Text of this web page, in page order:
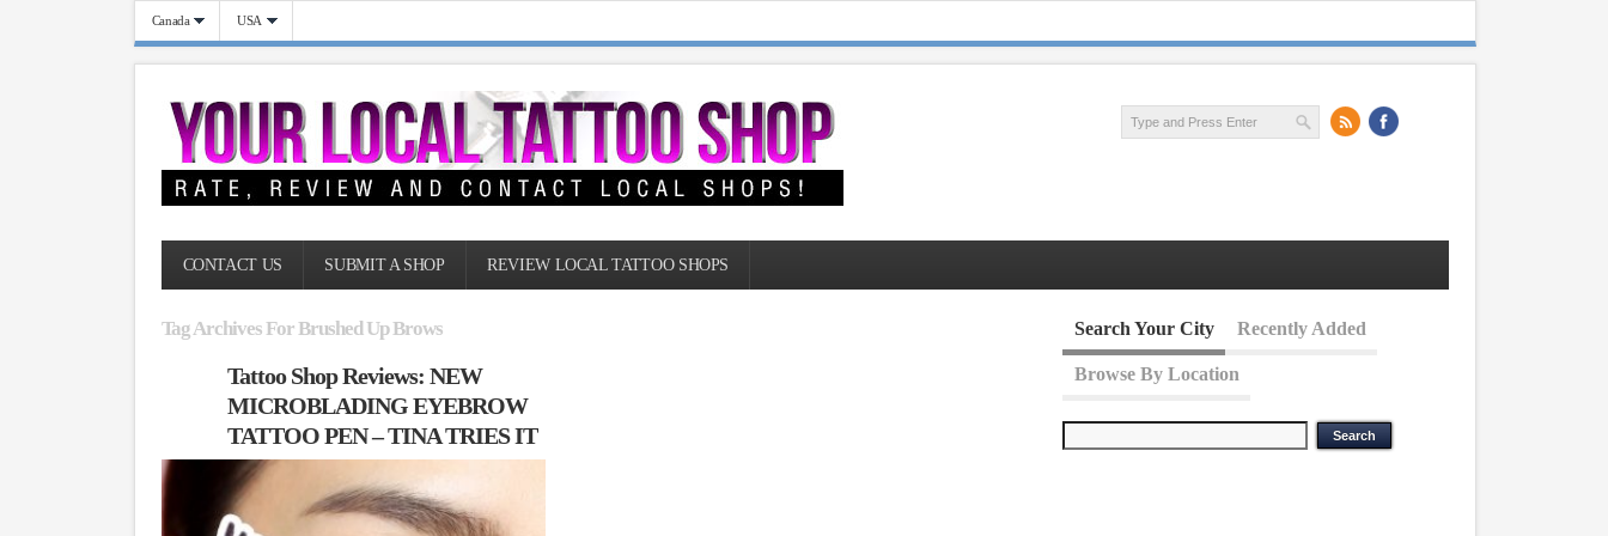
Canada USA
CONTACT US SUBMIT A SHOP REVIEW LOCAL TATTOO SHOPS
Tag Archives For Brushed Up Brows
Tattoo Shop Reviews: NEW
MICROBLADING EYEBROW
TATTOO PEN – TINA TRIES IT
Search Your City Recently Added
Browse By Location